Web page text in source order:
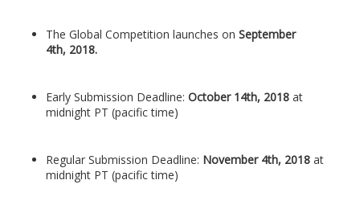
The Global Competition launches on September
4th, 2018.
Early Submission Deadline: October 14th, 2018at
midnight PT (pacific time)
Regular Submission Deadline: November 4th, 2018at
midnight PT (pacific time)